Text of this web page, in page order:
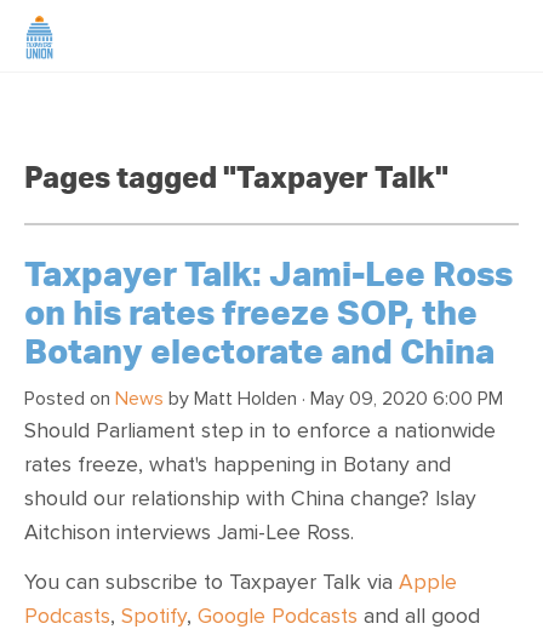
ABOUT US
CAMPAIGNS
TIP LINE
SUPPORT US
CONTACT
SHOP
Pages tagged "Taxpayer Talk"
Taxpayer Talk: Jami-Lee Ross
on his rates freeze SOP, the
Botany electorate and China
Posted on News by Matt Holden · May 09, 2020 6:00 PM
Should Parliament step in to enforce a nationwide
rates freeze, what's happening in Botany and
should our relationship with China change? Islay
Aitchison interviews Jami-Lee Ross.
You can subscribe to Taxpayer Talk via Apple
Podcasts, Spotify, Google Podcasts and all good